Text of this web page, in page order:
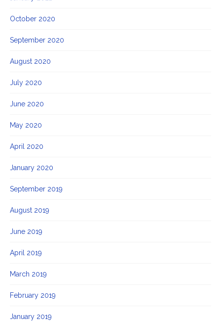
October 2020
September 2020
August 2020
July 2020
June 2020
May 2020
April 2020
January 2020
September 2019
August 2019
June 2019
April 2019
March 2019
February 2019
January 2019